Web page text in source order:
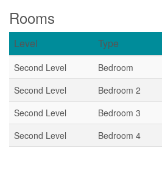
Rooms
Level Type
Second Level Bedroom
Second Level
Bedroom 2
Second Level
Bedroom 3
Second Level
Bedroom 4